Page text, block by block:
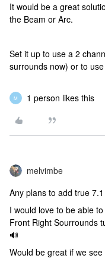
It would be a great
the Beam or Arc.
Set it up to use a 2
surrounds now) or to
M 1 person likes this
melvimbe
Any plans to add true
I would love to be able
Front Right Sourrounds
🔊
Would be great if we